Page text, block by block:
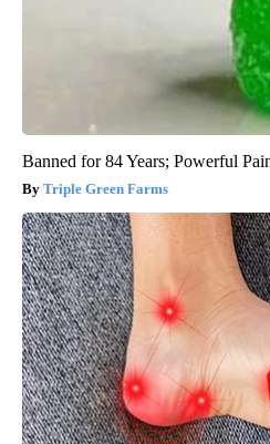
Banned for 84 Years; Powerful
Triple Green Farms